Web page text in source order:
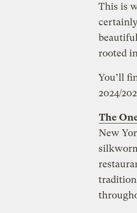
This is
rooted
You’ll
2024/
The
New
tradition